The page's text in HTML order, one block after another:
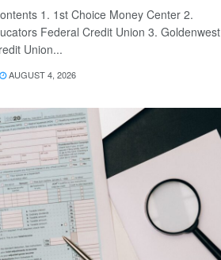
1. 1st Choice Money Center 2.
Federal Credit Union 3. Goldenwest
Union...
AUGUST 4, 2026